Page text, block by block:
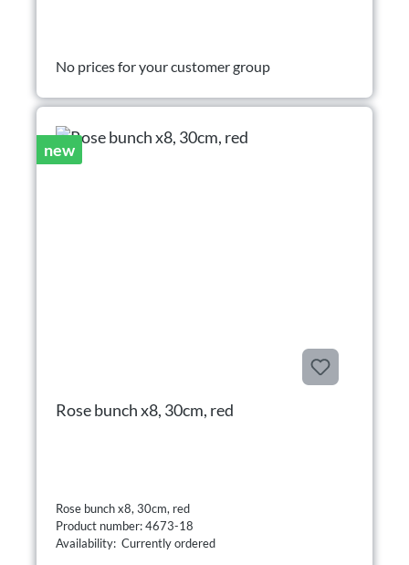
No prices for your customer group
new
Rose bunch x8, 30cm, red
Rose bunch x8, 30cm, red
Product number: 4673-18
Availability: Currently ordered